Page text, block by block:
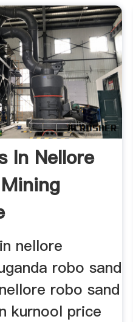
In Nellore
nellore
robo sand
robo sand
kurnool price